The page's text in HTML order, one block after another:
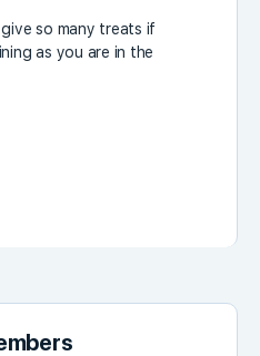
give so many treats if
as you are in the